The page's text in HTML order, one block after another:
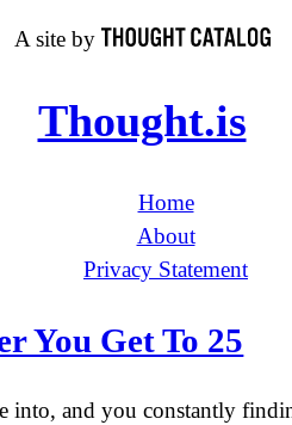
A site by
Thought.is
Home
About
Privacy Statement
You Get To 25
into, and you constantly